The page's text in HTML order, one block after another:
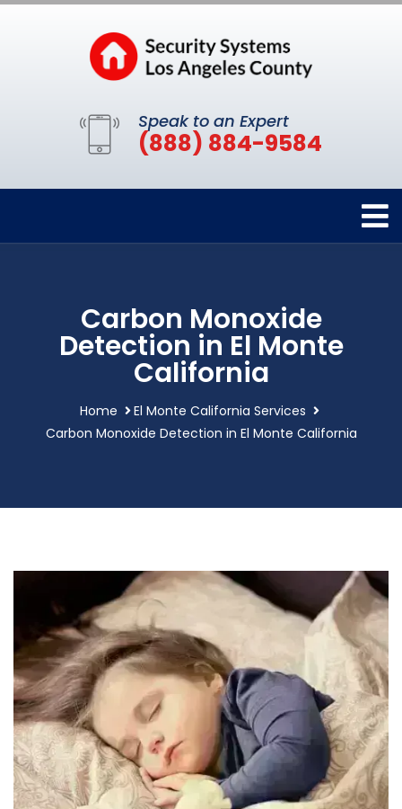
Speak to an Expert
(888) 884-9584
Carbon Monoxide
Detection in El Monte
California
Home
El Monte California Services
Carbon Monoxide Detection in El Monte California